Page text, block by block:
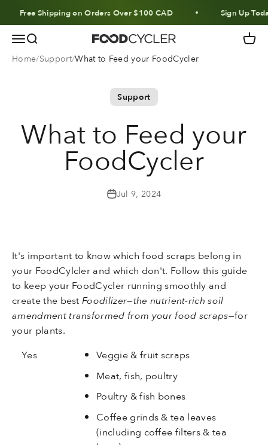
Skip to content
Free Shipping on Orders Over $100 CAD Sign Up
MenuSearch FoodCycler Cart
Home Support What to Feed your FoodCycler
Support
What to Feed your
FoodCycler
Jul 9, 2024
It's important to know which food scraps belong in
your FoodCylcler and which don't. Follow this guide
to keep your FoodCycler running smoothly and
create the bestFoodilizer—the nutrient-rich soil
amendment transformed from your food scraps—for
your plants.
Yes
Veggie & fruit scraps
Meat, fish, poultry
Poultry & fish bones
Coffee grinds & tea leaves
(including coffee filters & tea